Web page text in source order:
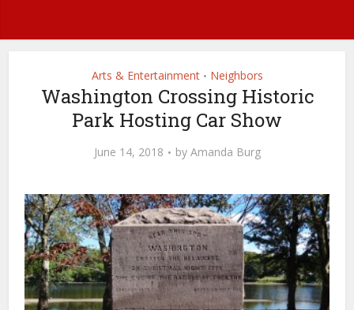
Arts & Entertainment • Neighbors
Washington Crossing Historic
Park Hosting Car Show
June 14, 2018 by Amanda Burg